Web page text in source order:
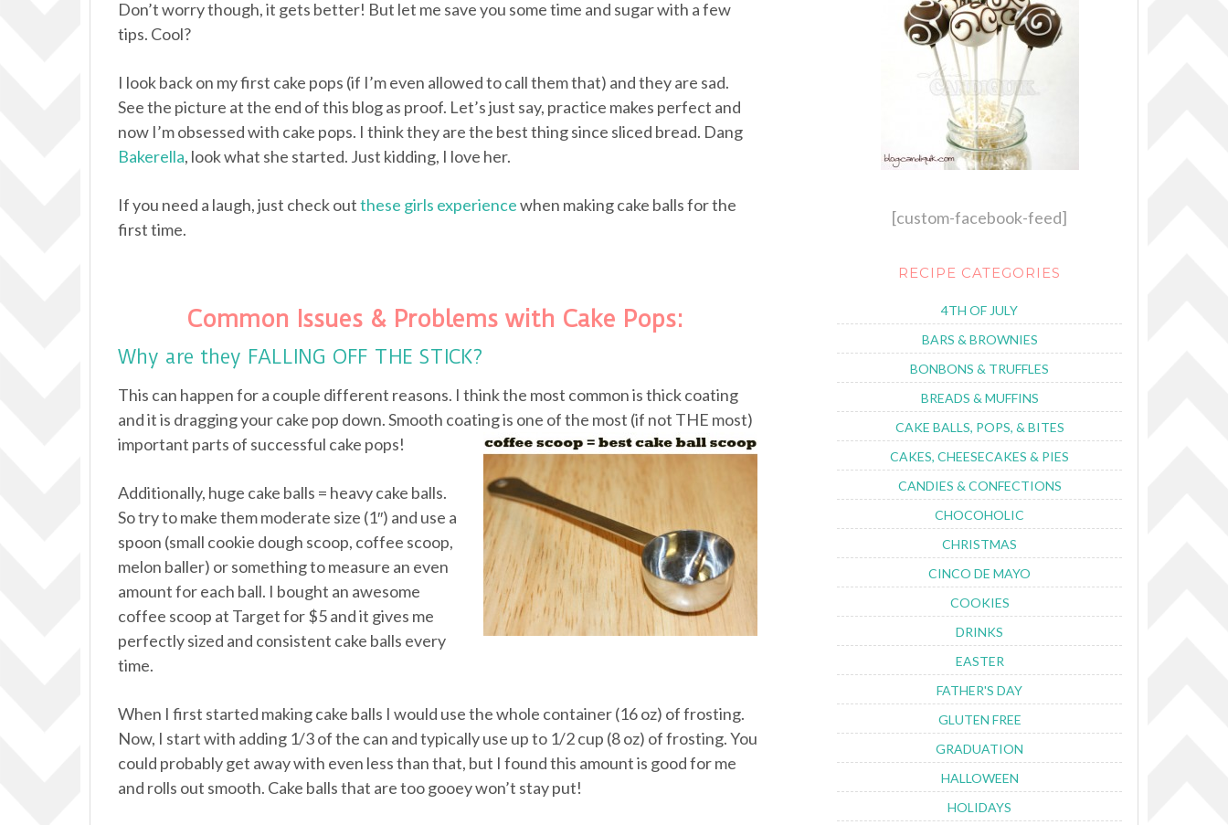
Don’t worry though, it gets better! But let me save you some time and sugar with a few
tips. Cool?
I look back on my first cake pops (if I’m even allowed to call them that) and they are sad.
See the picture at the end of this blog as proof. Let’s just say, practice makes perfect and
now I’m obsessed with cake pops. I think they are the best thing since sliced bread. Dang
Bakerella, look what she started. Just kidding, I love her.
If you need a laugh, just check outthese girls experiencewhen making cake balls for the
first time.
Common Issues & Problems with Cake Pops:
Why are they FALLING OFF THE STICK?
This can happen for a couple different reasons. I think the most common is thick coating
and it is dragging your cake pop down. Smooth coating is one of the most (if not THE most)
important parts of successful cake pops!
Additionally, huge cake balls = heavy cake balls.
So try to make them moderate size (1″) and use a
spoon (small cookie dough scoop, coffee scoop,
melon baller) or something to measure an even
amount for each ball. I bought an awesome
coffee scoop at Target for $5 and it gives me
perfectly sized and consistent cake balls every
time.
When I first started making cake balls I would use the whole container (16 oz) of frosting.
Now, I start with adding 1/3 of the can and typically use up to 1/2 cup (8 oz) of frosting. You
could probably get away with even less than that, but I found this amount is good for me
and rolls out smooth. Cake balls that are too gooey won’t stay put!
[custom-facebook-feed]
RECIPE CATEGORIES
4TH OF JULY
BARS & BROWNIES
BONBONS & TRUFFLES
BREADS & MUFFINS
CAKE BALLS, POPS, & BITES
CAKES, CHEESECAKES & PIES
CANDIES & CONFECTIONS
CHOCOHOLIC
CHRISTMAS
CINCO DE MAYO
COOKIES
DRINKS
EASTER
FATHER'S DAY
GLUTEN FREE
GRADUATION
HALLOWEEN
HOLIDAYS